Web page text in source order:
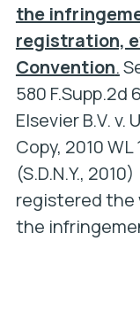
the
registration,
Convention.
580 F.Supp.2d
Elsevier B.V.
Copy, 2010 WL
(S.D.N.Y.,
registered the
the